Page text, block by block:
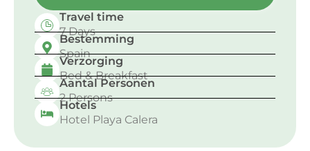
Travel time
7 Days
Bestemming
Spain
Verzorging
Bed & Breakfast
Aantal Personen
2 Persons
Hotels
Hotel Playa Calera